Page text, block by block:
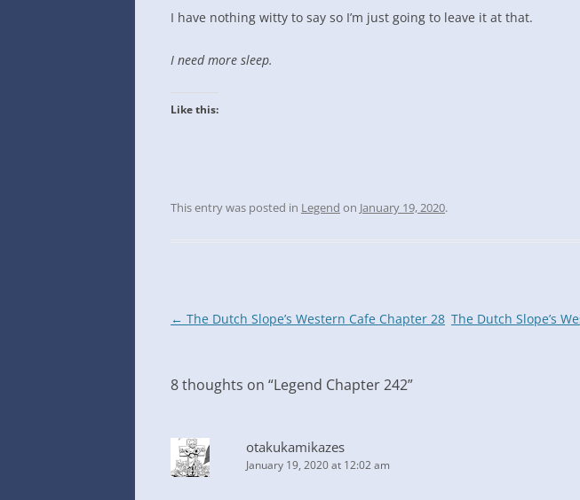
I have nothing witty to say so I’m just going to leave it at that.
I need more sleep.
Like this:
This entry was posted in Legend on January 19, 2020.
Post
← The Dutch Slope’s Western Cafe Chapter 28 The Dutch Slope’s
8 thoughts on “Legend Chapter 242”
otakukamikazes
January 19, 2020 at 12:02 am